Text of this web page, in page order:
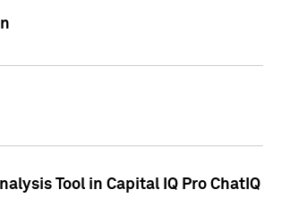
Tool in Capital IQ Pro ChatIQ